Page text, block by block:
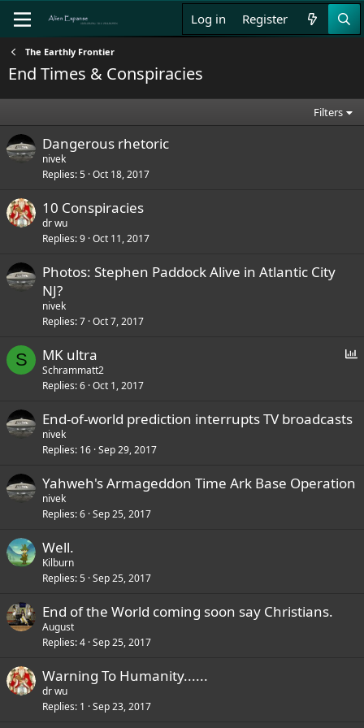
Log in Register
The Earthly Frontier
End Times & Conspiracies
Filters
Dangerous rhetoric
nivek
Replies 5 Oct 18, 2017
10 Conspiracies
dr wu
Replies 9 Oct 11, 2017
Photos: Stephen Paddock Alive in Atlantic City
NJ?
nivek
Replies 7 Oct 7, 2017
S
P
MK ultra
Schrammatt2
Replies 6 Oct 1, 2017
End-of-world prediction interrupts TV broadcasts
nivek
Replies 16 Sep 29, 2017
Yahweh's Armageddon Time Ark Base Operation
nivek
Replies 6 Sep 25, 2017
Well.
Kilburn
Replies 5 Sep 25, 2017
End of the World coming soon say Christians.
August
Replies 4 Sep 25, 2017
Warning To Humanity......
dr wu
Replies 1 Sep 23, 2017